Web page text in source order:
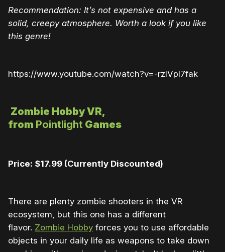
Recommendation: It’s not expensive and has a
solid, creepy atmosphere. Worth a look if you like
this genre!
https://www.youtube.com/watch?v=-rzlVpl7fak
Zombie Hobby VR,
from Pointlight Games
Price: $17.99 (Currently Discounted)
There are plenty zombie shooters in the VR
ecosystem, but this one has a different
flavor. Zombie Hobby forces you to use affordable
objects in your daily life as weapons to take down